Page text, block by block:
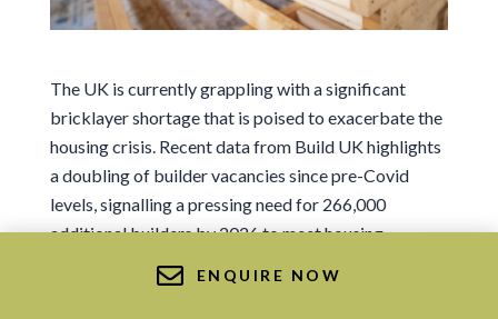
ENQUIRE NOW
The UK is currently grappling with a significant
bricklayer shortage that is poised to exacerbate the
housing crisis. Recent data from Build UK highlights
a doubling of builder vacancies since pre-Covid
levels, signalling a pressing need for 266,000
additional builders by 2026 to meet housing
demands. But there’s a sustainable and efficient
alternative that circumvents this issue—timber
Or Get in Touch
01569 767 123
info@deesidetimberframe.com